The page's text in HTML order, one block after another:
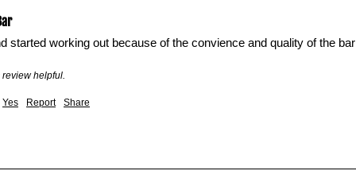
started working out because of the convience and quality of the bar
helpful.
Yes Report Share